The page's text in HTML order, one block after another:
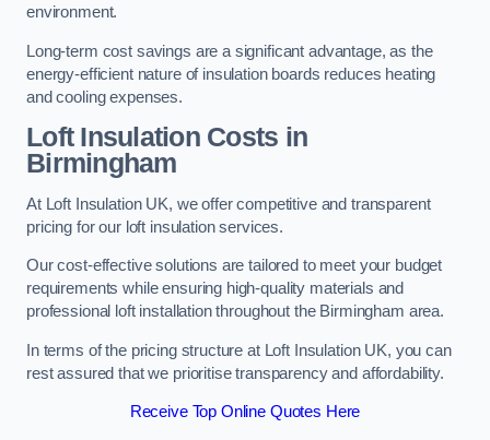
environment.
Long-term cost savings are a significant advantage, as the
energy-efficient nature of insulation boards reduces heating
and cooling expenses.
Loft Insulation Costs in
Birmingham
At Loft Insulation UK, we offer competitive and transparent
pricing for our loft insulation services.
Our cost-effective solutions are tailored to meet your budget
requirements while ensuring high-quality materials and
professional loft installation throughout the Birmingham area.
In terms of the pricing structure at Loft Insulation UK, you can
rest assured that we prioritise transparency and affordability.
Receive Top Online Quotes Here